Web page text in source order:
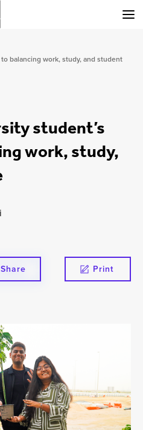
balancing work, study, and student
student’s
work, study,
Share Print